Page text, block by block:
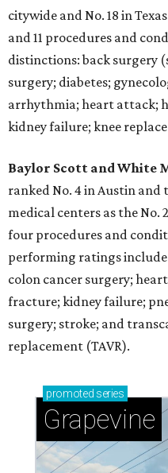
citywide and No. 18 in
and 11 procedures and
distinctions: back surgery
surgery; diabetes;
arrhythmia; heart attack;
kidney failure; knee
Baylor Scott and White
ranked No. 4 in Austin
medical centers as the No.
four procedures and
performing ratings
colon cancer surgery;
fracture; kidney failure;
surgery; stroke; and
replacement (TAVR).
promoted series
Grapevine